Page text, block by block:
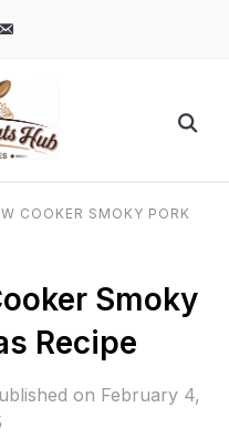
COOKER SMOKY PORK
Smoky
Recipe
on February 4,